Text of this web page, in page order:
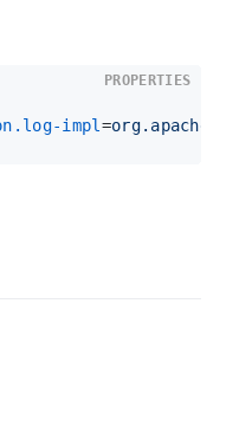
impl =
PROPERTIES